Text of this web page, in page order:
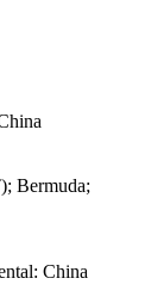
Bermuda;
China